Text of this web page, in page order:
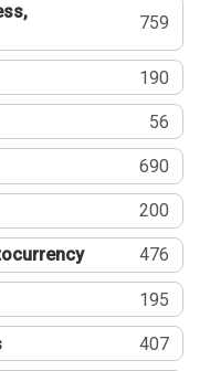
759
190
56
690
200
476
195
407